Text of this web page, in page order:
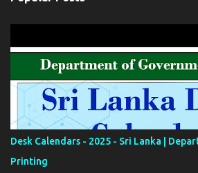
Desk Calendars - 2025 - Sri Lanka |
Printing